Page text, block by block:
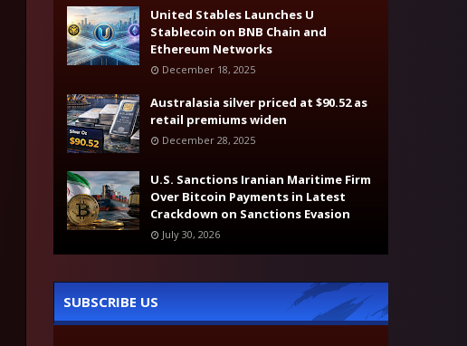
United Stables Launches U
Stablecoin on BNB Chain and
Ethereum Networks
December 18, 2025
Australasia silver priced at $90.52 as
retail premiums widen
December 28, 2025
U.S. Sanctions Iranian Maritime Firm
Over Bitcoin Payments in Latest
Crackdown on Sanctions Evasion
July 30, 2026
SUBSCRIBE US